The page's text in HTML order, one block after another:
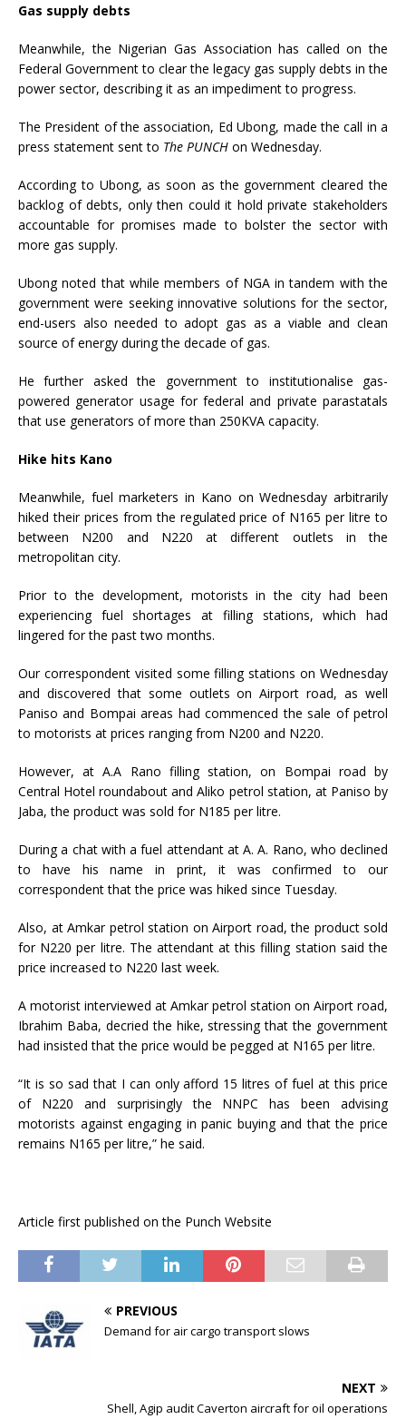
Gas supply debts
Meanwhile, the Nigerian Gas Association has called on the
Federal Government to clear the legacy gas supply debts in the
power sector, describing it as an impediment to progress.
The President of the association, Ed Ubong, made the call in a
press statement sent to The PUNCH on Wednesday.
According to Ubong, as soon as the government cleared the
backlog of debts, only then could it hold private stakeholders
accountable for promises made to bolster the sector with
more gas supply.
Ubong noted that while members of NGA in tandem with the
government were seeking innovative solutions for the sector,
end-users also needed to adopt gas as a viable and clean
source of energy during the decade of gas.
He further asked the government to institutionalise gas-
powered generator usage for federal and private parastatals
that use generators of more than 250KVA capacity.
Hike hits Kano
Meanwhile, fuel marketers in Kano on Wednesday arbitrarily
hiked their prices from the regulated price of N165 per litre to
between N200 and N220 at different outlets in the
metropolitan city.
Prior to the development, motorists in the city had been
experiencing fuel shortages at filling stations, which had
lingered for the past two months.
Our correspondent visited some filling stations on Wednesday
and discovered that some outlets on Airport road, as well
Paniso and Bompai areas had commenced the sale of petrol
to motorists at prices ranging from N200 and N220.
However, at A.A Rano filling station, on Bompai road by
Central Hotel roundabout and Aliko petrol station, at Paniso by
Jaba, the product was sold for N185 per litre.
During a chat with a fuel attendant at A. A. Rano, who declined
to have his name in print, it was confirmed to our
correspondent that the price was hiked since Tuesday.
Also, at Amkar petrol station on Airport road, the product sold
for N220 per litre. The attendant at this filling station said the
price increased to N220 last week.
A motorist interviewed at Amkar petrol station on Airport road,
Ibrahim Baba, decried the hike, stressing that the government
had insisted that the price would be pegged at N165 per litre.
“It is so sad that I can only afford 15 litres of fuel at this price
of N220 and surprisingly the NNPC has been advising
motorists against engaging in panic buying and that the price
remains N165 per litre,” he said.
Article first published on the Punch Website
PREVIOUS
Demand for air cargo transport slows
NEXT
Shell, Agip audit Caverton aircraft for oil operations